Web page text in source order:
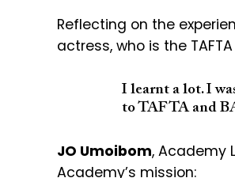
Reflecting on the
actress, who is the
I learnt a lot. I
to TAFTA and
JO Umoibom, Academy
Academy’s mission: